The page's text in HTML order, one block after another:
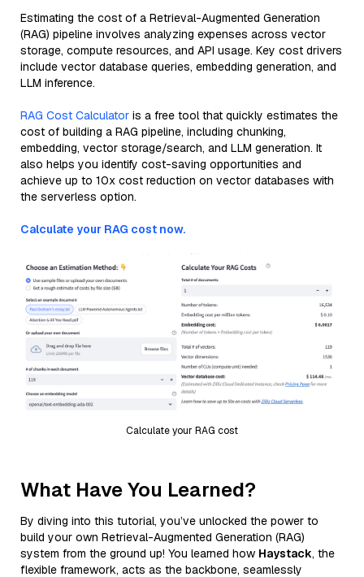
Estimating the cost of a Retrieval-Augmented Generation
(RAG) pipeline involves analyzing expenses across vector
storage, compute resources, and API usage. Key cost drivers
include vector database queries, embedding generation, and
LLM inference.
RAG Cost Calculator is a free tool that quickly estimates the
cost of building a RAG pipeline, including chunking,
embedding, vector storage/search, and LLM generation. It
also helps you identify cost-saving opportunities and
achieve up to 10x cost reduction on vector databases with
the serverless option.
Calculate your RAG cost now.
Calculate your RAG cost
What Have You Learned?
By diving into this tutorial, you’ve unlocked the power to
build your own Retrieval-Augmented Generation (RAG)
system from the ground up! You learned how Haystack, the
flexible framework, acts as the backbone, seamlessly